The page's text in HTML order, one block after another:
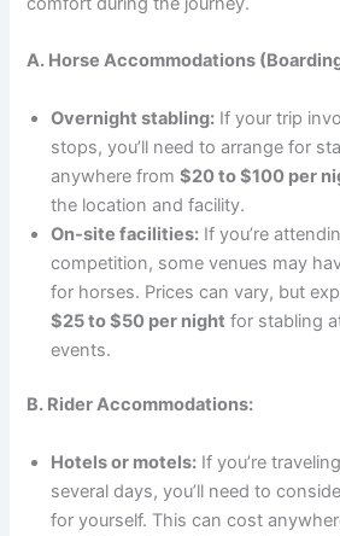
A. Horse Accommodations
Overnight stabling: If your trip
stops, you’ll need to arrange for
anywhere from$20 to $100 per
the location and facility.
On-site facilities: If you’re
competition, some venues may
for horses. Prices can vary, but
$25 to $50 per night for stabling
events.
B. Rider Accommodations:
Hotels or motels: If you’re
several days, you’ll need to
for yourself. This can cost